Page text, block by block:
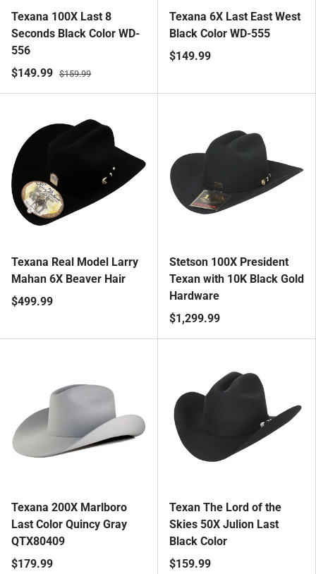
Texana 100X Last 8
Seconds Black Color WD-
556
$149.99 $159.99
Texana 6X Last East West
Black Color WD-555
$149.99
Texana Real Model Larry
Mahan 6X Beaver Hair
$499.99
Stetson 100X President
Texan with 10K Black Gold
Hardware
$1,299.99
Texana 200X Marlboro
Last Color Quincy Gray
QTX80409
$179.99
Texan The Lord of the
Skies 50X Julion Last
Black Color
$159.99